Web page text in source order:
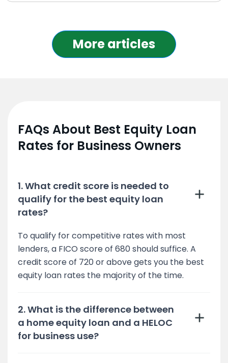
More articles
FAQs About Best Equity Loan
Rates for Business Owners
1. What credit score is needed to
qualify for the best equity loan
rates?
To qualify for competitive rates with most
lenders, a FICO score of 680 should suffice. A
credit score of 720 or above gets you the best
equity loan rates the majority of the time.
2. What is the difference between
a home equity loan and a HELOC
for business use?